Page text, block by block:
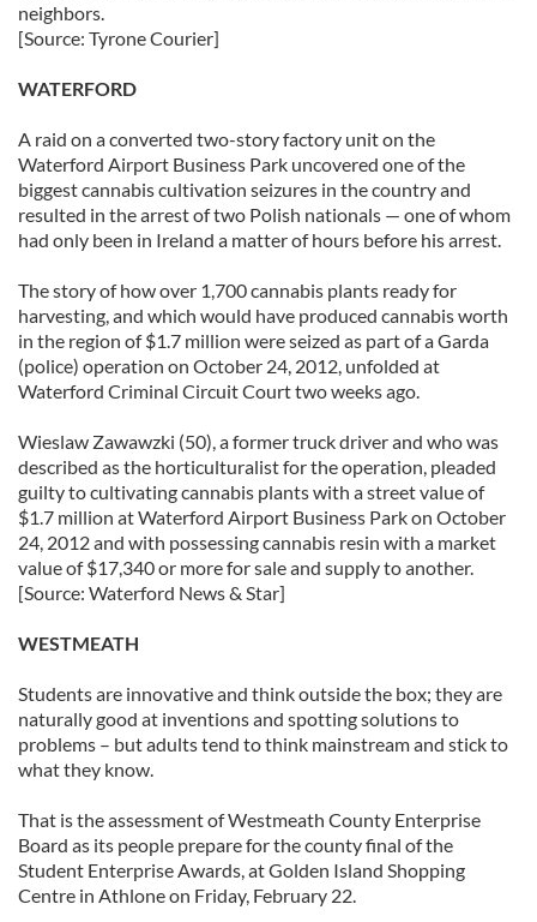
neighbors.
[Source: Tyrone Courier]
WATERFORD
A raid on a converted two-story factory unit on the
Waterford Airport Business Park uncovered one of the
biggest cannabis cultivation seizures in the country and
resulted in the arrest of two Polish nationals — one of whom
had only been in Ireland a matter of hours before his arrest.
The story of how over 1,700 cannabis plants ready for
harvesting, and which would have produced cannabis worth
in the region of $1.7 million were seized as part of a Garda
(police) operation on October 24, 2012, unfolded at
Waterford Criminal Circuit Court two weeks ago.
Wieslaw Zawawzki (50), a former truck driver and who was
described as the horticulturalist for the operation, pleaded
guilty to cultivating cannabis plants with a street value of
$1.7 million at Waterford Airport Business Park on October
24, 2012 and with possessing cannabis resin with a market
value of $17,340 or more for sale and supply to another.
[Source: Waterford News & Star]
WESTMEATH
Students are innovative and think outside the box; they are
naturally good at inventions and spotting solutions to
problems – but adults tend to think mainstream and stick to
what they know.
That is the assessment of Westmeath County Enterprise
Board as its people prepare for the county final of the
Student Enterprise Awards, at Golden Island Shopping
Centre in Athlone on Friday, February 22.